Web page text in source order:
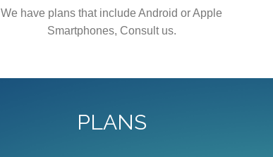
We have plans that include Android or Apple
Smartphones, Consult us.
PLANS